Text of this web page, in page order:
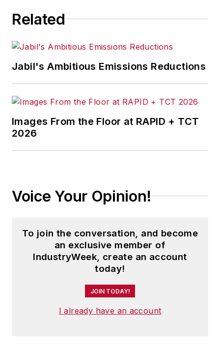
Related
Jabil's Ambitious Emissions Reductions
Images From the Floor at RAPID + TCT
2026
Voice Your Opinion!
To join the conversation, and become
an exclusive member of
IndustryWeek, create an account
today!
JOIN TODAY!
I already have an account